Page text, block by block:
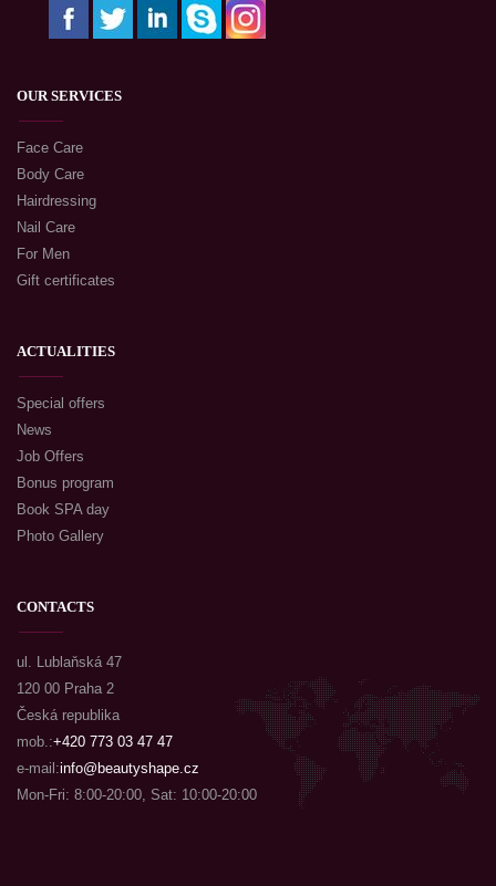
OUR SERVICES
Face Care
Body Care
Hairdressing
Nail Care
For Men
Gift certificates
ACTUALITIES
Special offers
News
Job Offers
Bonus program
Book SPA day
Photo Gallery
CONTACTS
ul. Lublaňská 47
120 00 Praha 2
Česká republika
mob.:+420 773 03 47 47
e-mail:info@beautyshape.cz
Mon-Fri: 8:00-20:00, Sat: 10:00-20:00